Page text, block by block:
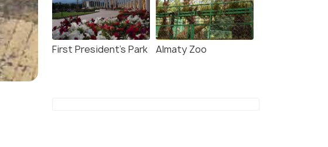
First President's Park Almaty Zoo